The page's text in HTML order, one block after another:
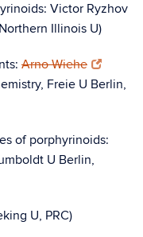
Victor Ryzhov
Illinois U)
Arno Wiehe
Freie U Berlin,
of porphyrinoids:
U Berlin,
U, PRC)